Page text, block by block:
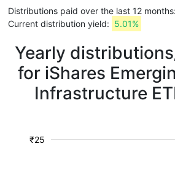
Distributions paid over the last 12 months:
Current distribution yield: 5.01%
Yearly
for iShares
Infrastructure
₹25